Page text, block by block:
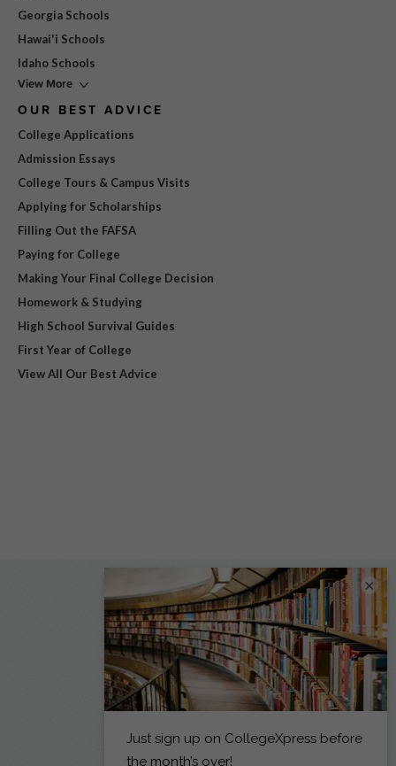
Georgia Schools
Hawai'i Schools
Idaho Schools
View More
OUR BEST ADVICE
College Applications
Admission Essays
College Tours & Campus Visits
Applying for Scholarships
Filling Out the FAFSA
Paying for College
Making Your Final College Decision
Homework & Studying
High School Survival Guides
First Year of College
View All Our Best Advice
×